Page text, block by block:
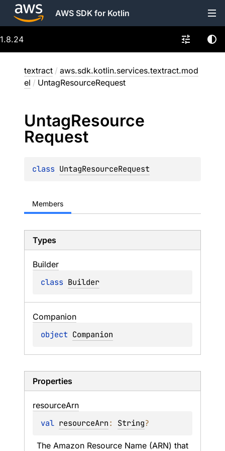
AWS SDK for Kotlin
1.8.24
textract / aws.sdk.kotlin.services.textract.mod
el / UntagResourceRequest
UntagResource
Request
class UntagResourceRequest
Members
Types
Builder
class Builder
Companion
object Companion
Properties
resourceArn
val resourceArn: String?
The Amazon Resource Name (ARN) that